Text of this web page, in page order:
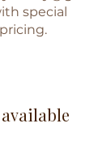
special